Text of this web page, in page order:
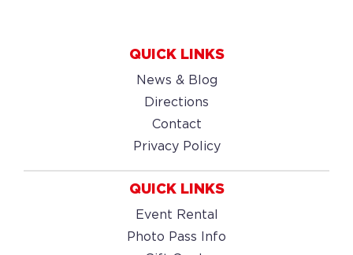
QUICK LINKS
News & Blog
Directions
Contact
Privacy Policy
QUICK LINKS
Event Rental
Photo Pass Info